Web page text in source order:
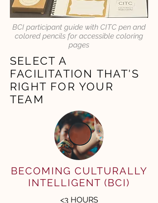
BCI participant guide with CITC pen and
colored pencils for accessible coloring
pages
SELECT A
FACILITATION THAT'S
RIGHT FOR YOUR
TEAM
BECOMING CULTURALLY
INTELLIGENT (BCI)
<3 HOURS